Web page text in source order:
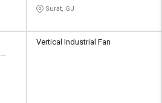
SOLUTIONS
Surat, GJ
Vertical Industrial Fan